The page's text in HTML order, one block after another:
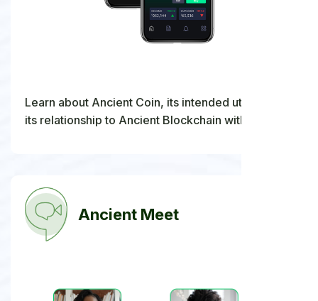
Learn about Ancient Coin, its intended utility, and
its relationship to Ancient Blockchain within the
Ancient Meet